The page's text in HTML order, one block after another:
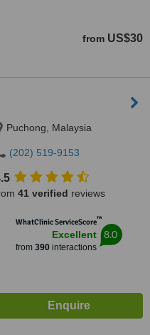
from US$30
Puchong, Malaysia
(202) 519-9153
41 verified reviews
WhatClinic ServiceScore™
Excellent
from 390interactions
8.0